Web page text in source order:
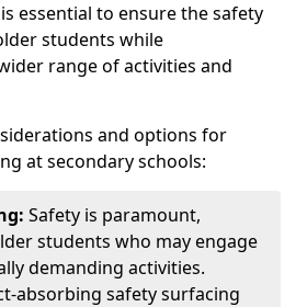
essential to ensure the safety
students while
range of activities and
and options for
at secondary schools:
Safety is paramount,
students who may engage
demanding activities.
absorbing safety surfacing